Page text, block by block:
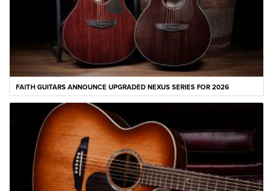
FAITH GUITARS ANNOUNCE UPGRADED NEXUS SERIES FOR 2026